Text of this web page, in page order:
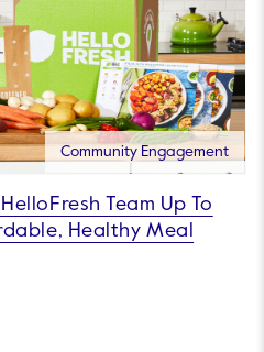
Community Engagement
Team Up To
Healthy Meal